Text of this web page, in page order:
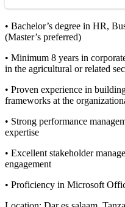
• Bachelor’s degree in HR,
(Master’s preferred)
• Minimum 8 years in
in the agricultural or related
• Proven experience in
frameworks at the
• Strong performance
expertise
• Excellent stakeholder
engagement
• Proficiency in Microsoft